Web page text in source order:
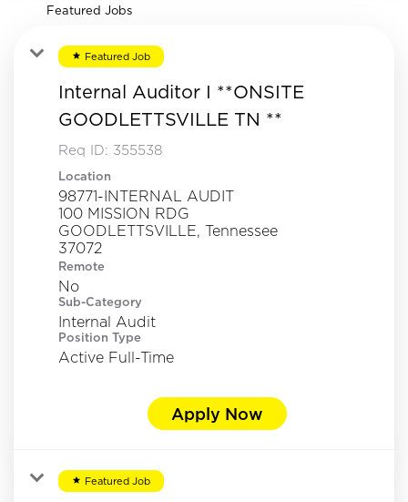
Featured Jobs
star Featured Job
Internal Auditor I **ONSITE
GOODLETTSVILLE TN **
Req ID: 355538
Location
98771-INTERNAL AUDIT
100 MISSION RDG
GOODLETTSVILLE, Tennessee
Remote
No
Sub-Category
Internal Audit
Position Type
Active Full-Time
Apply Now
star Featured Job